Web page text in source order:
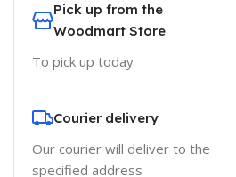
Pick up from the
Woodmart Store
To pick up today
Courier delivery
Our courier will deliver to the
specified address